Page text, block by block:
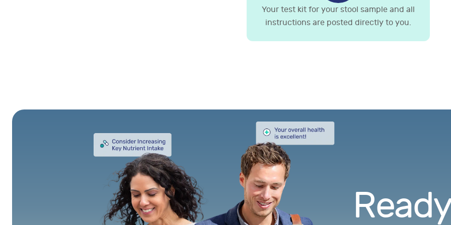
Your test kit for your stool sample and all
instructions are posted directly to you.